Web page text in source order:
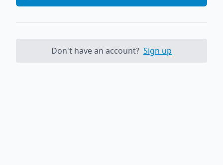
Don't have an account? Sign up